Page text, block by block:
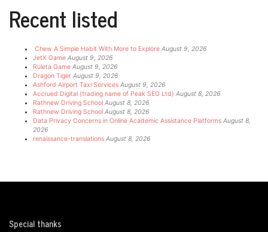
Recent listed
Chew A Simple Habit With More to Explore August 9, 2026
JetX Game August 9, 2026
Ruleta Game August 9, 2026
Dragon Tiger August 9, 2026
Ashford Airport Taxi Services August 9, 2026
Accrued Digital (trading name of Peak SEO Ltd) August 8, 2026
Rathnew Driving School August 8, 2026
Rathnew Driving School August 8, 2026
Data Privacy Concerns in Online Academic Assistance Platforms August 8,
2026
renaissance-translations August 8, 2026
Special thanks